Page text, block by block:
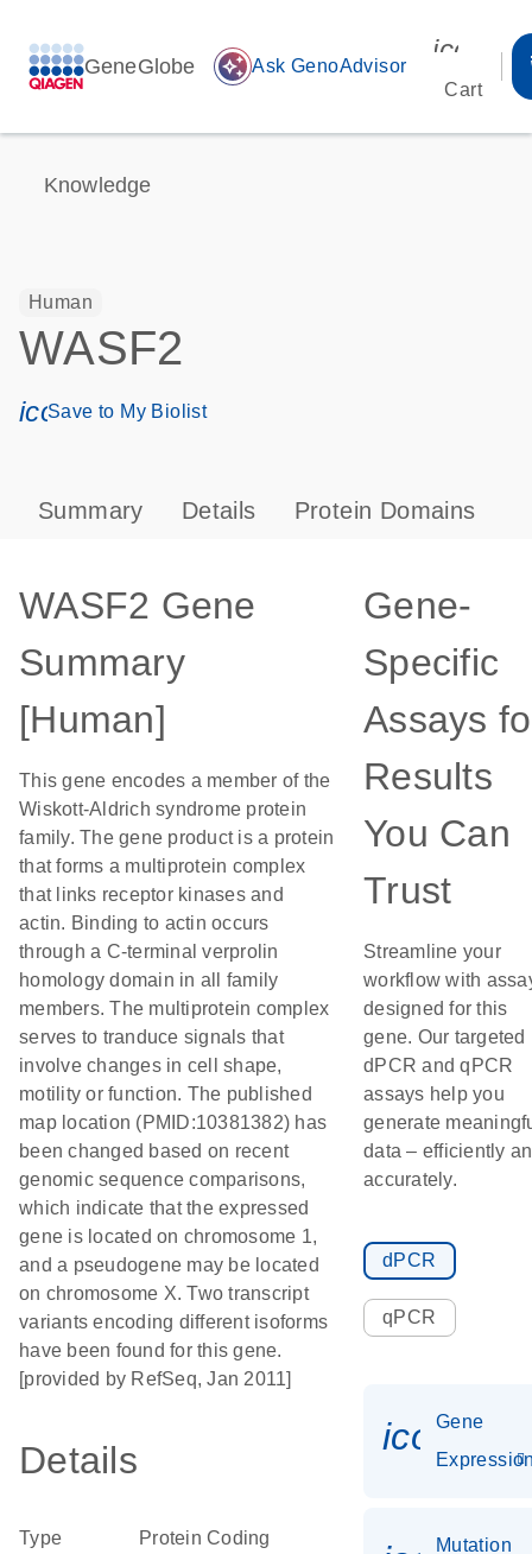
GeneGlobe auto_awesome Ask GenoAdvisor
Cart
Knowledge
Human
WASF2
icon_0171_ls_qf_save_program-s
Save to My Biolist
Summary Details Protein Domains
WASF2 Gene
Summary
[Human]
This gene encodes a member of the
Wiskott-Aldrich syndrome protein
family. The gene product is a protein
that forms a multiprotein complex
that links receptor kinases and
actin. Binding to actin occurs
through a C-terminal verprolin
homology domain in all family
members. The multiprotein complex
serves to tranduce signals that
involve changes in cell shape,
motility or function. The published
map location (PMID:10381382) has
been changed based on recent
genomic sequence comparisons,
which indicate that the expressed
gene is located on chromosome 1,
and a pseudogene may be located
on chromosome X. Two transcript
variants encoding different isoforms
have been found for this gene.
[provided by RefSeq, Jan 2011]
Details
Type Protein Coding
Gene-
Specific
Assays
Results
You Can
Trust
Streamline your
workflow with
designed for this
gene. Our targeted
dPCR and qPCR
assays help you
generate
data – efficiently
accurately.
dPCR
qPCR
Gene
Mutation